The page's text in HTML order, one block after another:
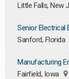
Little Falls, New
Senior Electrical
Sanford, Florida
Manufacturing
Fairfield, Iowa